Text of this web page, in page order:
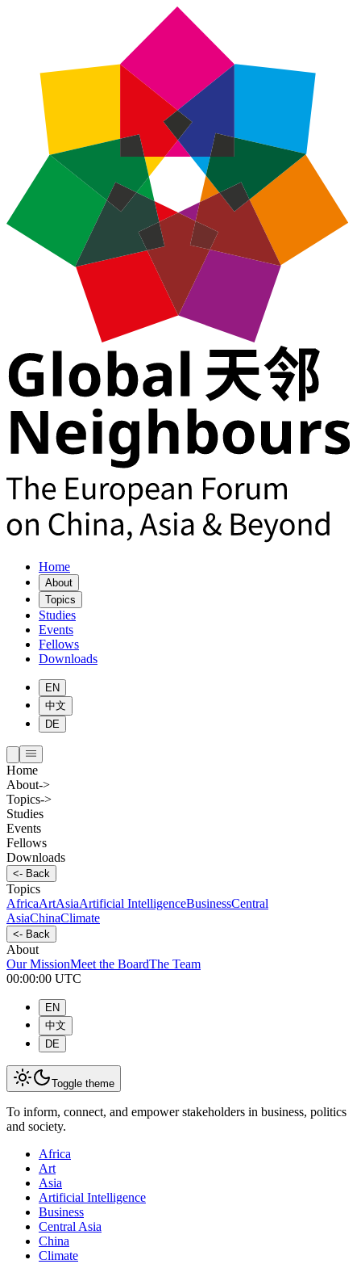
Home
About
Topics
Studies
Events
Fellows
Downloads
EN
中文
DE
Home
About->
Topics->
Studies
Events
Fellows
Downloads
<- Back
Topics
AfricaArtAsiaArtificial IntelligenceBusinessCentral
AsiaChinaClimate
<- Back
About
Our MissionMeet the BoardThe Team
00:00:00 UTC
EN
中文
DE
Toggle theme
To inform, connect, and empower stakeholders in business, politics
and society.
Africa
Art
Asia
Artificial Intelligence
Business
Central Asia
China
Climate